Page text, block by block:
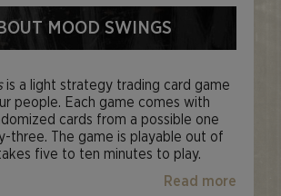
MOOD SWINGS
is a light strategy trading card game
people. Each game comes with
cards from a possible one
three. The game is playable out of
five to ten minutes to play.
Read more